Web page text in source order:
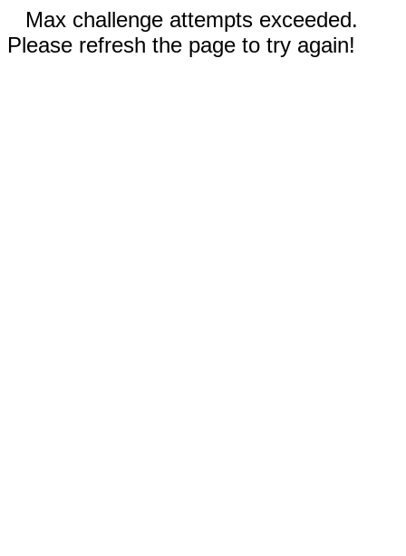
Max challenge attempts exceeded.
Please refresh the page to try again!